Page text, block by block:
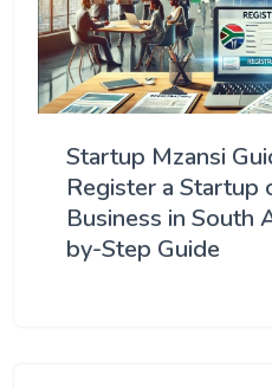
Startup Mzansi
Register a Startup
Business in South
by-Step Guide